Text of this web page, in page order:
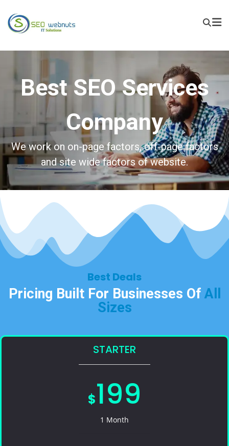
Best SEO Services
Company
We work on on-page factors, off-page factors
and site wide factors of website.
Best Deals​
Pricing Built For Businesses Of All
Sizes​
STARTER
$199
1 Month